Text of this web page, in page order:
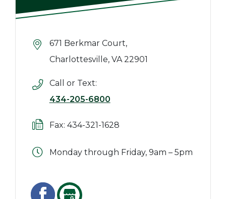
671 Berkmar Court,
Charlottesville, VA 22901
Call or Text:
434-205-6800
Fax: 434-321-1628
Monday through Friday, 9am – 5pm